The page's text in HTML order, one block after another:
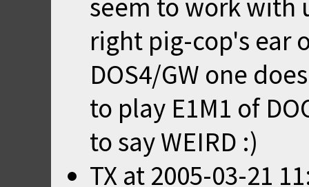
seem to work with
right pig-cop's ear
DOS4/GW one
to play E1M1 of
to say WEIRD :)
TX at 2005-03-21